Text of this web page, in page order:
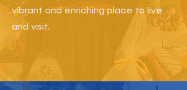
vibrant and enriching place to live
and visit.